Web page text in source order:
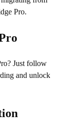
Pro.
Just follow
and unlock